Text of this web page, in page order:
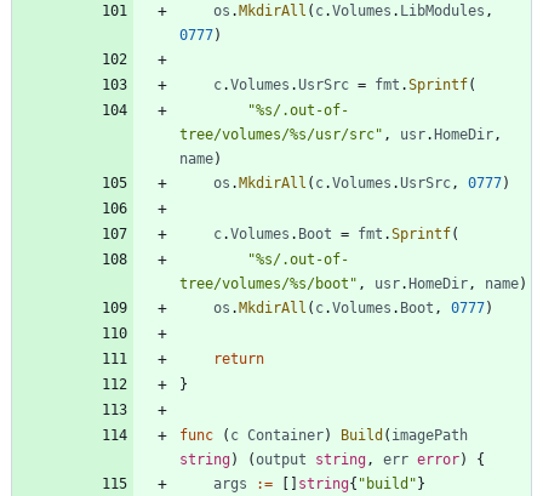
os .MkdirAll ( c.Volumes . LibModules ,
0777)
c.Volumes .UsrSrc = fmt .Sprintf(
"%s/.out-of-
tree/volumes/%s/usr/src" , usr.HomeDir ,
name)
os .MkdirAll ( c.Volumes .UsrSrc , 0777)
c.Volumes . Boot = fmt .Sprintf(
"%s/.out-of-
tree/volumes/%s/boot" , usr.HomeDir , name)
os .MkdirAll ( c.Volumes . Boot , 0777)
return
}
func ( c Container) Build ( imagePath
string) (output string , err error)
{
args
:= [ ] string{ "build"}